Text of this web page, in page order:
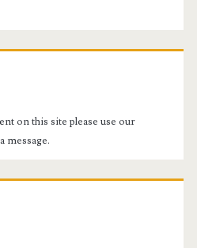
on this site please use our
message.